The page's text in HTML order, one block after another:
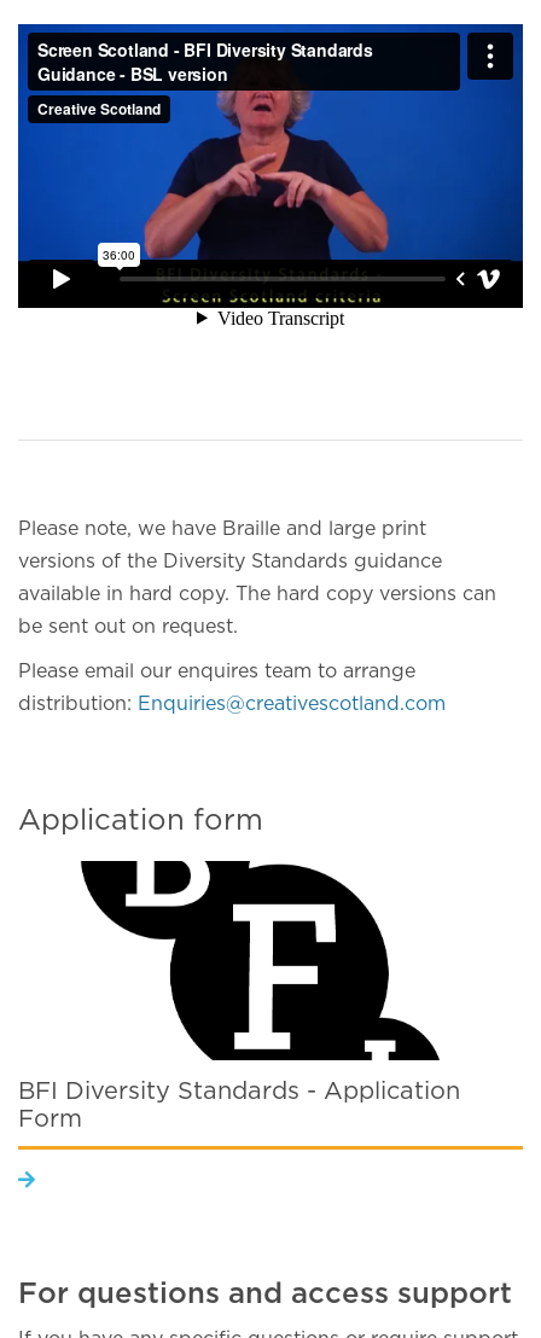
Please note, we have Braille and large print
versions of the Diversity Standards guidance
available in hard copy. The hard copy versions can
be sent out on request.
Please email our enquires team to arrange
distribution: Enquiries@creativescotland.com
Application form
BFI Diversity Standards - Application
Form
For questions and access support